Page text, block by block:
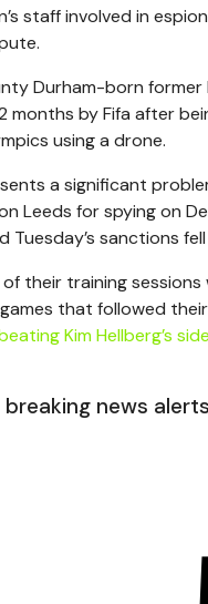
staff involved in
Durham-born
months by Fifa after
using a drone.
a significant
Leeds for spying on
sanctions
their training
that followed
Kim Hellberg’s
news